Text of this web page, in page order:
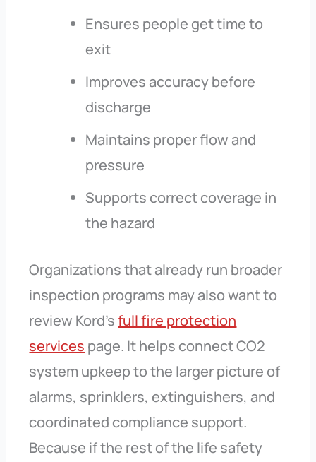
Ensures people get time to
exit
Improves accuracy before
discharge
Maintains proper flow and
pressure
Supports correct coverage in
the hazard
Organizations that already run broader
inspection programs may also want to
review Kord’sfull fire protection
services page. It helps connect CO2
system upkeep to the larger picture of
alarms, sprinklers, extinguishers, and
coordinated compliance support.
Because if the rest of the life safety